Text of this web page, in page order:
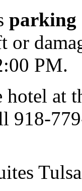
parking
or
PM.
at
918-